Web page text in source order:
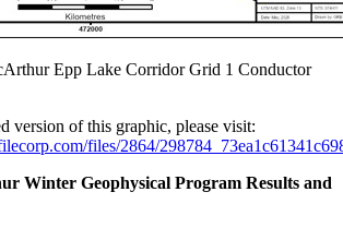
Epp Lake Corridor Grid 1 Conductor
version of this graphic, please visit:
files/2864/
Winter Geophysical Program Results and